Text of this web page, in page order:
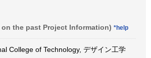
the past Project Information) *help
College of Technology, デザイン工学